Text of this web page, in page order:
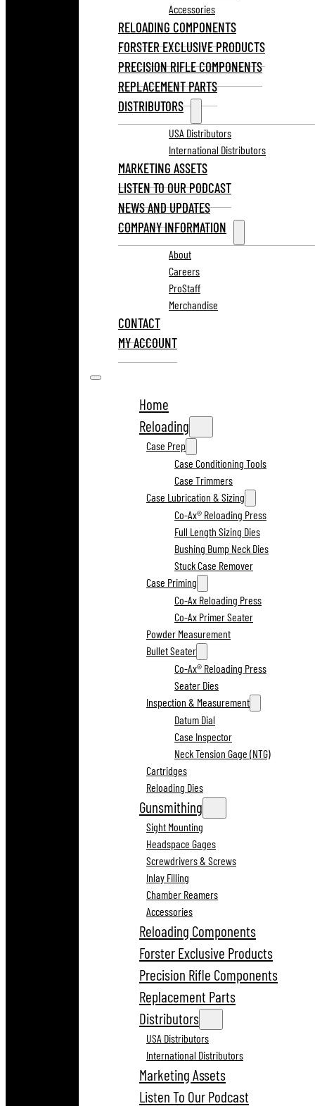
Accessories
RELOADING COMPONENTS
FORSTER EXCLUSIVE PRODUCTS
PRECISION RIFLE COMPONENTS
REPLACEMENT PARTS
DISTRIBUTORS
USA Distributors
International Distributors
MARKETING ASSETS
LISTEN TO OUR PODCAST
NEWS AND UPDATES
COMPANY INFORMATION
About
Careers
ProStaff
Merchandise
CONTACT
MY ACCOUNT
Home
Reloading
Case Prep
Case Conditioning Tools
Case Trimmers
Case Lubrication & Sizing
Co-Ax® Reloading Press
Full Length Sizing Dies
Bushing Bump Neck Dies
Stuck Case Remover
Case Priming
Co-Ax Reloading Press
Co-Ax Primer Seater
Powder Measurement
Bullet Seater
Co-Ax® Reloading Press
Seater Dies
Inspection & Measurement
Datum Dial
Case Inspector
Neck Tension Gage (NTG)
Cartridges
Reloading Dies
Gunsmithing
Sight Mounting
Headspace Gages
Screwdrivers & Screws
Inlay Filling
Chamber Reamers
Accessories
Reloading Components
Forster Exclusive Products
Precision Rifle Components
Replacement Parts
Distributors
USA Distributors
International Distributors
Marketing Assets
Listen To Our Podcast